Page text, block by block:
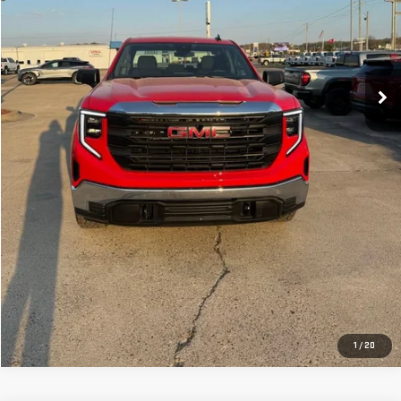
1 / 20
CLICK TO CALL
GET YOUR PRICE
VALUE YOUR TRADE
GET PRE-APPROVED